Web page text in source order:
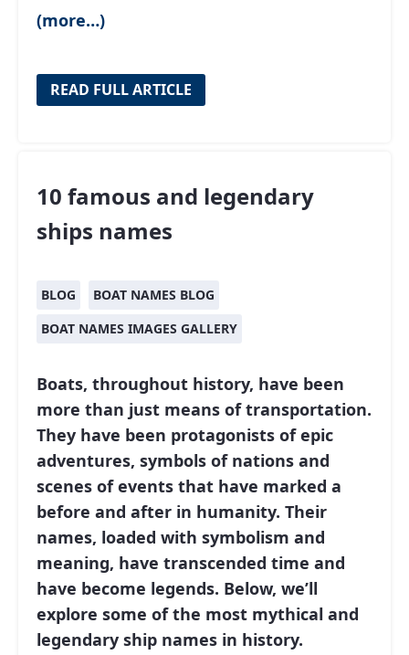
(more…)
READ FULL ARTICLE
10 famous and legendary
ships names
BLOG
BOAT NAMES BLOG
BOAT NAMES IMAGES GALLERY
Boats, throughout history, have been
more than just means of transportation.
They have been protagonists of epic
adventures, symbols of nations and
scenes of events that have marked a
before and after in humanity. Their
names, loaded with symbolism and
meaning, have transcended time and
have become legends. Below, we’ll
explore some of the most mythical and
legendary ship names in history.